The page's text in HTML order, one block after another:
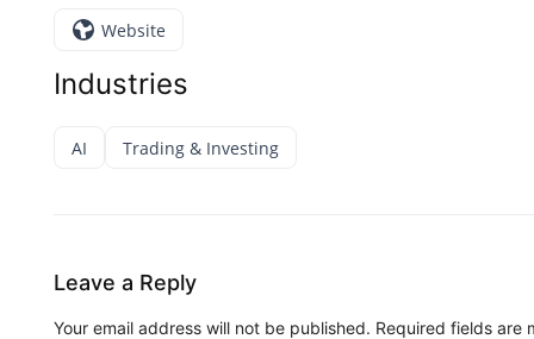
Website
Industries
AI Trading & Investing
Leave a Reply
Your email address will not be published. Required fields are